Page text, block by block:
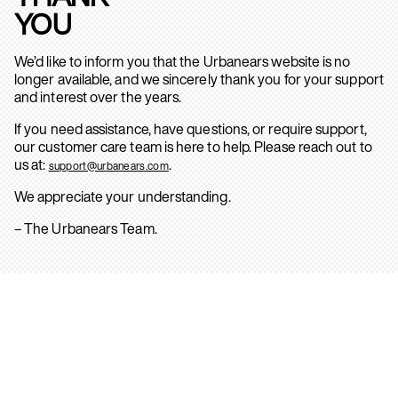
YOU
We’d like to inform you that the Urbanears website is no
longer available, and we sincerely thank you for your support
and interest over the years.
If you need assistance, have questions, or require support,
our customer care team is here to help. Please reach out to
us at: support@urbanears.com.
We appreciate your understanding.
– The Urbanears Team.